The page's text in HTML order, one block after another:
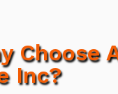
Choose
Inc?